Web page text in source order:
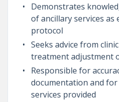
Demonstrates
of ancillary services as
protocol
Seeks advice from
treatment adjustment
Responsible for
documentation and
services provided